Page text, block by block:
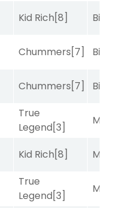
Kid Rich[8] Big
Chummers[7] Big
Chummers[7] Big
True
Legend[3]
Major
Kid Rich[8]
Major
True
Legend[3]
Major